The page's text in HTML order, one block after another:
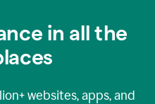
in all the
websites, apps, and